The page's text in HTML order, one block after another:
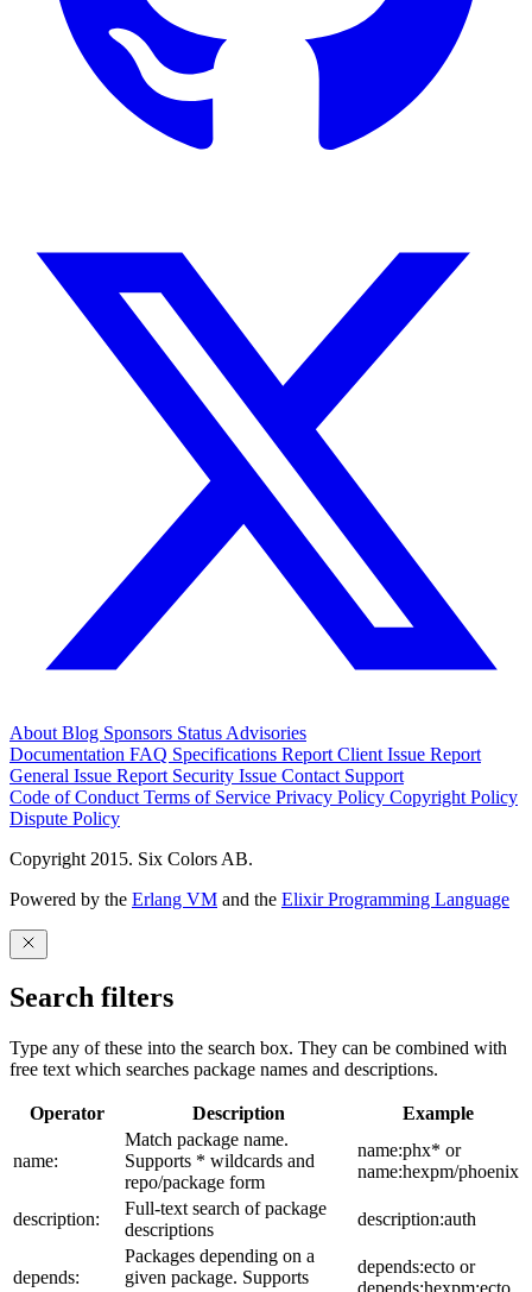
About Blog Sponsors Status Advisories
Documentation FAQ Specifications Report Client Issue Report
General Issue Report Security Issue Contact Support
Code of Conduct Terms of Service Privacy Policy Copyright Policy
Dispute Policy
Copyright 2015. Six Colors AB.
Powered by the Erlang VM and the Elixir Programming Language
Search filters
Type any of these into the search box. They can be combined with
free text which searches package names and descriptions.
Operator Description Example
name:
Match package name.
Supports * wildcards and
repo/package form
name:phx* or
name:hexpm/phoenix
description:
Full-text search of package
descriptions
description:auth
depends:
Packages depending on a
given package. Supports
depends:ecto or